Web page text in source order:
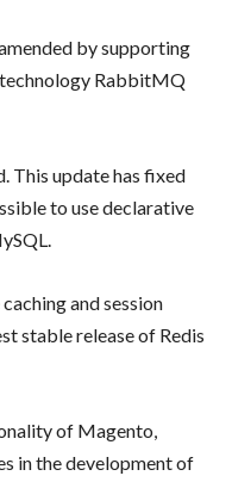
by supporting
RabbitMQ
This update has fixed
to use declarative
and session
stable release of Redis
of Magento,
in the development of